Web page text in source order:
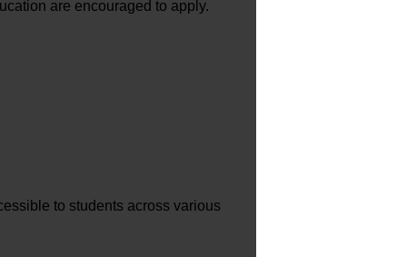
are encouraged to apply.
to students across various